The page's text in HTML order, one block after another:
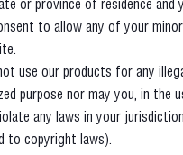
or province of residence and
to allow any of your
use our products for any
purpose nor may you, in the
any laws in your
to copyright laws).